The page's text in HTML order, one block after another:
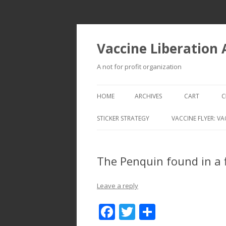
Vaccine Liberation
A not for profit organization
HOME ARCHIVES CART
STICKER STRATEGY VACCINE FLYER:
The Penquin found in a
Leave a reply
F T